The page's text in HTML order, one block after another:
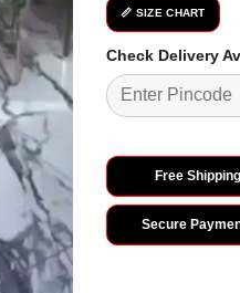
📏 SIZE CHART
Check Delivery
Free Shipping
Secure